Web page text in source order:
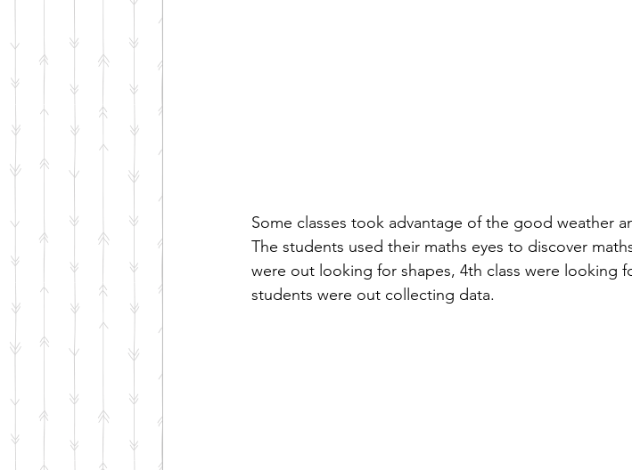
Some classes took advantage of the good weather
The students used their maths eyes to discover
were out looking for shapes, 4th class were looking
students were out collecting data.